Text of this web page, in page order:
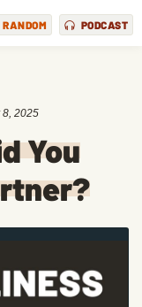
RANDOM PODCAST
8, 2025
You